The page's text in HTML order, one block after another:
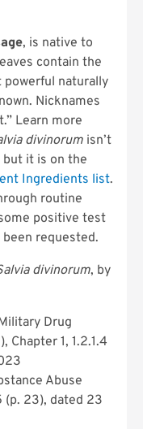
, is native to
contain the
powerful naturally
Nicknames
Learn more
divinorum isn’t
it is on the
Ingredients list.
routine
positive test
requested.
divinorum, by
Drug
Chapter 1, 1.2.1.4
Abuse
(p. 23), dated 23